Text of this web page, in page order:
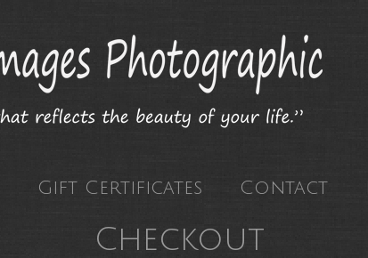
Gift Certificates Contact
Checkout